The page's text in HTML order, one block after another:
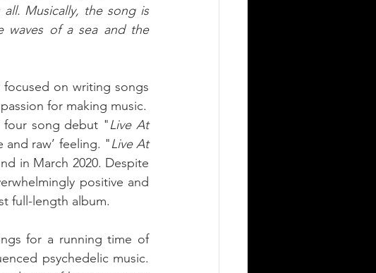
Musically, the song is
waves of a sea and the
on writing songs
four song debut "Live At
and raw’ feeling. "Live At
in March 2020. Despite
positive and
full-length album.
for a running time of
psychedelic music.